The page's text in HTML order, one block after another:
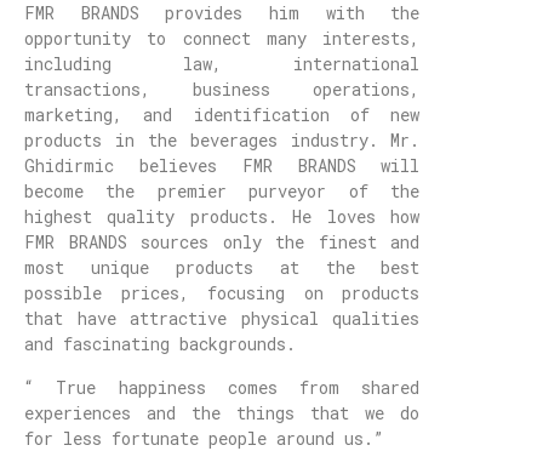
FMR BRANDS provides him with the
opportunity to connect many interests,
including law, international
transactions, business operations,
marketing, and identification of new
products in the beverages industry. Mr.
Ghidirmic believes FMR BRANDS will
become the premier purveyor of the
highest quality products. He loves how
FMR BRANDS sources only the finest and
most unique products at the best
possible prices, focusing on products
that have attractive physical qualities
and fascinating backgrounds.
“ True happiness comes from shared
experiences and the things that we do
for less fortunate people around us.”